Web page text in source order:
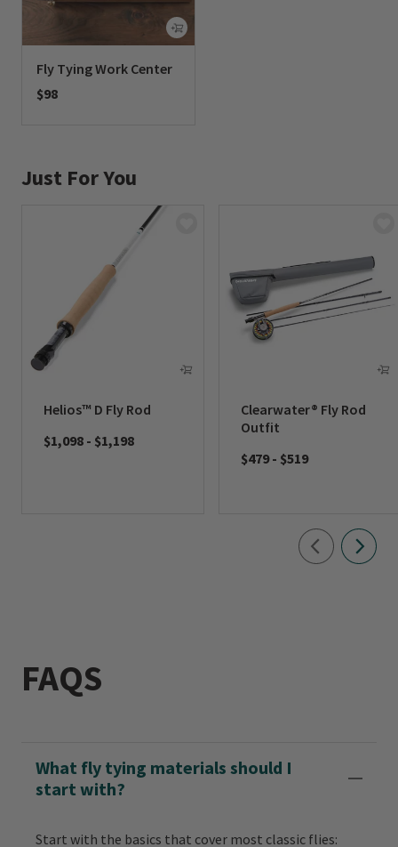
Fly Tying Work Center
$98
Just For You
Helios™ D Fly Rod
$1,098 - $1,198
Clearwater® Fly Rod
Outfit
$479 - $519
FAQS
What fly tying materials should I
start with?
Start with the basics that cover most classic flies: